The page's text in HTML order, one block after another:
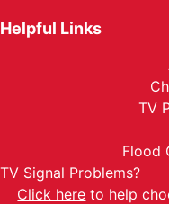
Helpful Links
TV
Flood
TV Signal Problems?
Click here to help